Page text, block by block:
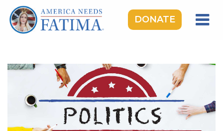
DONATE
ROSARY RALLIES
LEARNING CENTER
TAKE ACTION